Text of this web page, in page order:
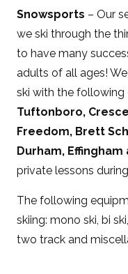
Snowsports – Our
we ski through the
to have many
adults of all ages!
ski with the following
Tuftonboro,
Freedom, Brett
Durham, Effingham
private lessons
The following
skiing: mono ski, bi
two track and